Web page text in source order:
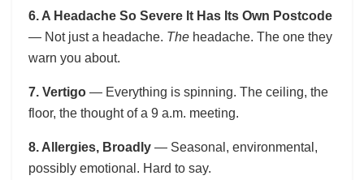
6. A Headache So Severe It Has Its Own Postcode
— Not just a headache. The headache. The one they
warn you about.
7. Vertigo — Everything is spinning. The ceiling, the
floor, the thought of a 9 a.m. meeting.
8. Allergies, Broadly — Seasonal, environmental,
possibly emotional. Hard to say.